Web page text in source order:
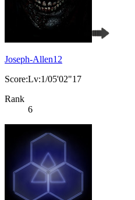
Joseph-Allen12
Score:Lv:1/05'02"17
Rank
6